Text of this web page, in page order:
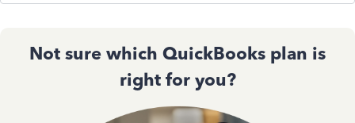
Not sure which QuickBooks plan is
right for you?